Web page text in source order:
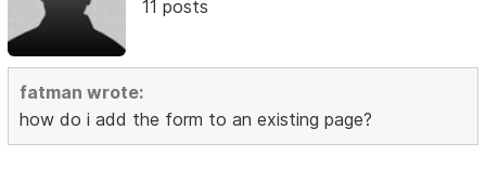
11 posts
fatman wrote:
how do i add the form to an existing page?